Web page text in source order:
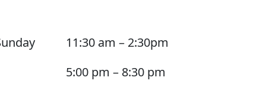
11:30 am – 2:30pm
5:00 pm – 8:30 pm